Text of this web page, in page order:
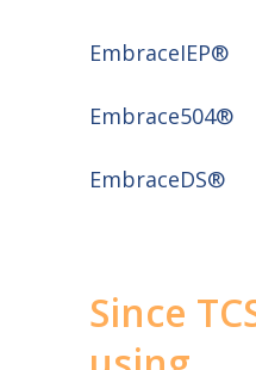
EmbraceIEP®
Embrace504®
EmbraceDS®
Since